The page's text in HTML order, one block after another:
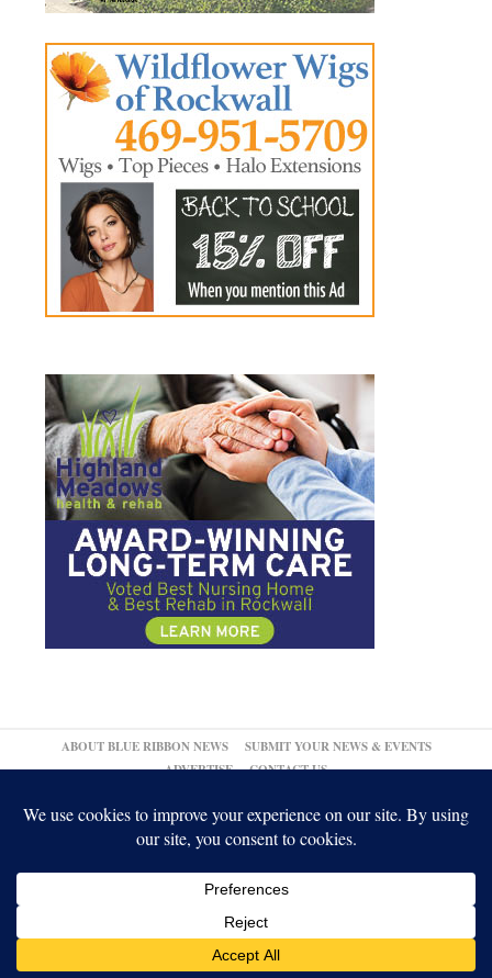
ABOUT BLUE RIBBON NEWS
SUBMIT YOUR NEWS & EVENTS
ADVERTISE
CONTACT US
Log in-Powered by WordPress